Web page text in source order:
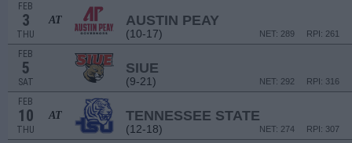
FEB
3
THU
AT AUSTIN PEAY
(10-17) RPI: 261
NET: 289
FEB
5
SAT
SIUE
(9-21) RPI: 316
NET: 292
FEB
10
THU
AT TENNESSEE STATE
(12-18) RPI: 307
NET: 274